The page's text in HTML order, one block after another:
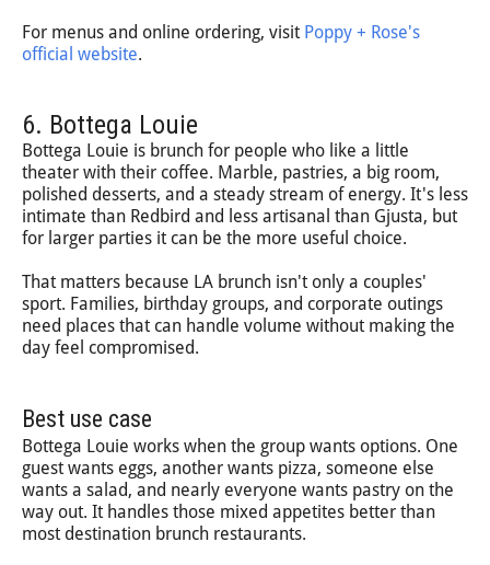
For menus and online ordering, visit Poppy + Rose's
official website.
6. Bottega Louie
Bottega Louie is brunch for people who like a little
theater with their coffee. Marble, pastries, a big room,
polished desserts, and a steady stream of energy. It's less
intimate than Redbird and less artisanal than Gjusta, but
for larger parties it can be the more useful choice.
That matters because LA brunch isn't only a couples'
sport. Families, birthday groups, and corporate outings
need places that can handle volume without making the
day feel compromised.
Best use case
Bottega Louie works when the group wants options. One
guest wants eggs, another wants pizza, someone else
wants a salad, and nearly everyone wants pastry on the
way out. It handles those mixed appetites better than
most destination brunch restaurants.